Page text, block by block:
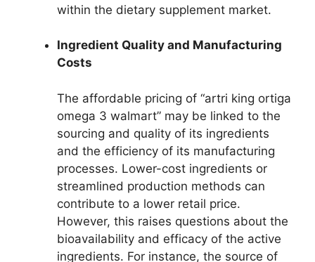
within the dietary supplement market.
Ingredient Quality and Manufacturing
Costs
The affordable pricing of “artri king ortiga
omega 3 walmart” may be linked to the
sourcing and quality of its ingredients
and the efficiency of its manufacturing
processes. Lower-cost ingredients or
streamlined production methods can
contribute to a lower retail price.
However, this raises questions about the
bioavailability and efficacy of the active
ingredients. For instance, the source of